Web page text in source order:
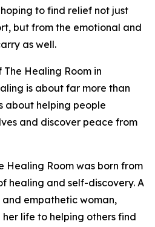
to find relief not just
but from the emotional and
as well.
Healing Room in
is about far more than
about helping people
and discover peace from
Healing Room was born from
healing and self-discovery. A
empathetic woman,
life to helping others find